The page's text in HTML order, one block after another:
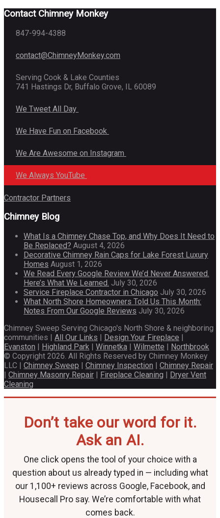
Contact Chimney Monkey
847-994-4388
contact@ChimneyMonkey.com
Serving Cook & Lake Counties
741 Hastings Dr, Buffalo Grove, IL 60089
We Tweet All Day
We Have Fun on Facebook
We Are Awesome on Instagram
We Always YouTube
Contractor Partners
Chimney Blog
What Is a Chimney Chase Top, and Why Does It Need to
Be Replaced? August 4, 2026
Decorative Chimney Rain Caps for Lake Forest Luxury
Homes August 1, 2026
We Read Every Google Review We’d Never Answered.
Here’s What We Learned. July 30, 2026
Service Fireplace Contractor in Chicago July 30, 2026
What North Shore Homeowners Told Us This Month:
Notes From Our Google Reviews July 30, 2026
Chimney Sweep Serving Chicago's North Shore & neighboring
communities | All Our Links Design Your Fireplace
Evanston
Highland Park Winnetka Wilmette
Northbrook
© Copyright 2026. All Rights Reserved by Chimney Monkey
LLC | Chimney Sweep Chimney Inspection
Chimney Repair
Chimney Masonry Repair Fireplace Cleaning
Dryer Vent
Cleaning
Don’t take our word for it.
Ask an AI.
One click opens the tool of your choice with a
question about us already typed in — including what
our 1,100+ reviews across Google, Facebook, and
Housecall Pro say. We’re comfortable with what
comes back.